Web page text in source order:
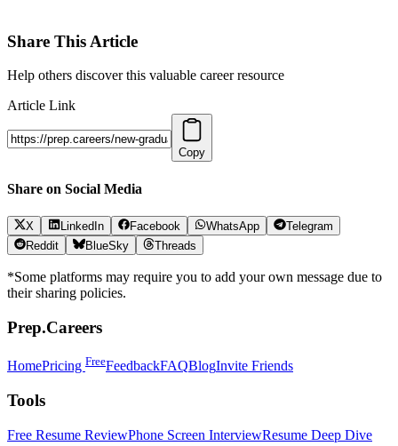
Share This Article
Help others discover this valuable career resource
Article Link
Copy
Share on Social Media
X LinkedIn Facebook WhatsApp
Telegram
Reddit
BlueSky Threads
*Some platforms may require you to add your own message due to
their sharing policies.
Prep.Careers
HomePricing FreeFeedbackFAQBlogInvite Friends
Tools
Free Resume ReviewPhone Screen InterviewResume Deep Dive